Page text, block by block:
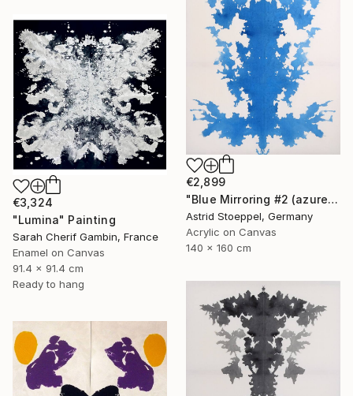
€2,899
"Blue Mirroring #2 (azure blue)" Painting
Astrid Stoeppel, Germany
Acrylic on Canvas
140 x 160 cm
€3,324
"Lumina" Painting
Sarah Cherif Gambin, France
Enamel on Canvas
91.4 x 91.4 cm
Ready to hang